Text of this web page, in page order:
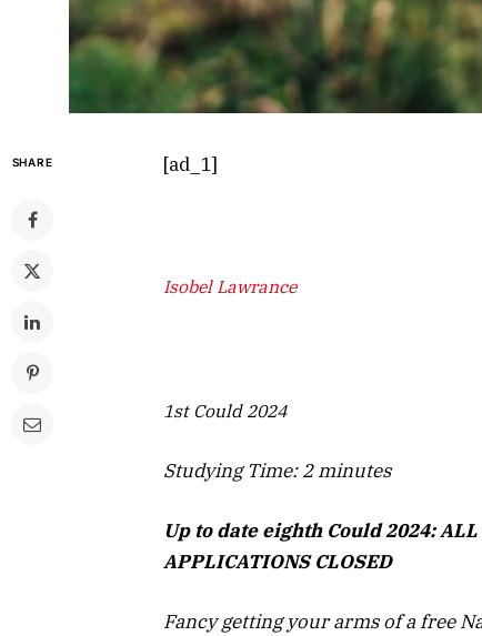
SHARE [ad_1]
Isobel Lawrance
1st Could 2024
Studying Time: 2 minutes
Up to date eighth Could 2024: ALL
APPLICATIONS CLOSED
Fancy getting your arms of a free